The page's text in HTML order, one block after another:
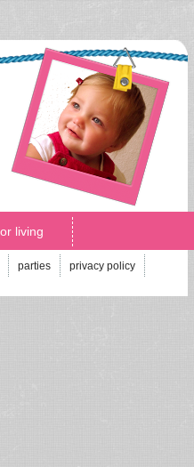
living
parties privacy policy